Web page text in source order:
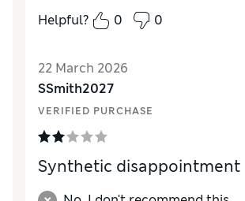
outfit while keeping your feet
day long. Whether for casual
blend of elegance, quality, and
Helpful?
0 0
22 March 2026
SSmith2027
VERIFIED PURCHASE
Synthetic disappointment